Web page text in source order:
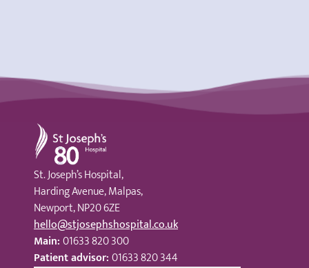
St Joseph's Hospital
St. Joseph’s Hospital,
Harding Avenue, Malpas,
Newport, NP20 6ZE
hello@stjosephshospital.co.uk
Main:01633 820 300
Patient advisor:01633 820 344